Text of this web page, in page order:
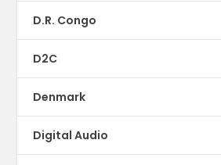
D.R. Congo
D2C
Denmark
Digital Audio